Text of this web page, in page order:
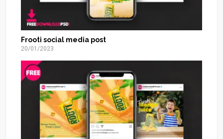
Frooti social media post
20/01/2023